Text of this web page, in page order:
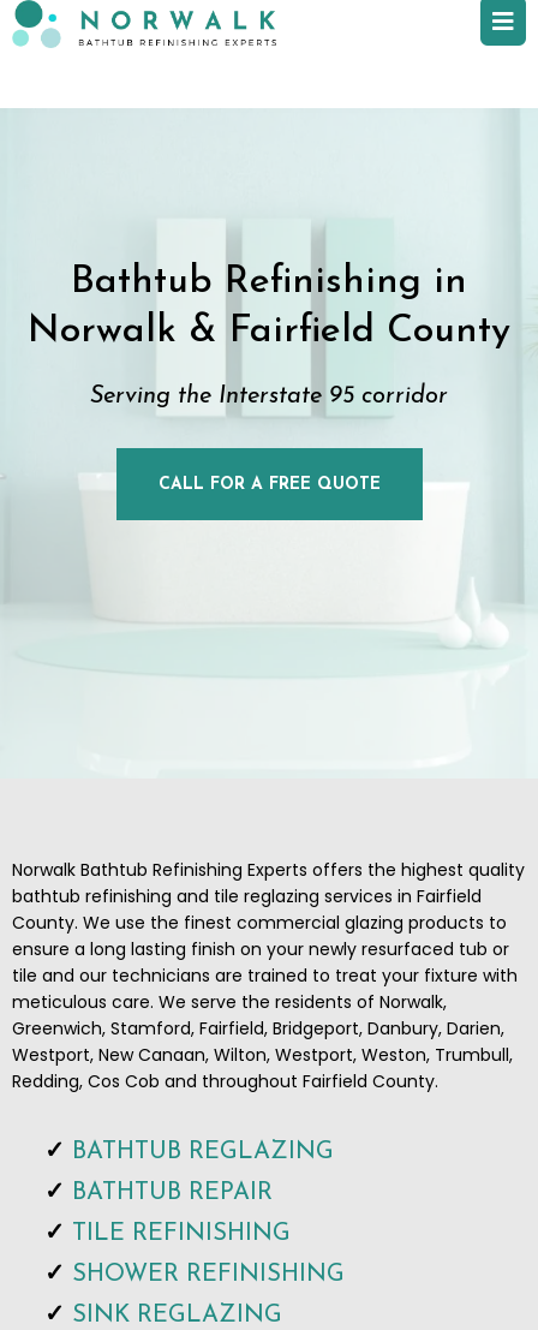
Bathtub Refinishing in
Norwalk & Fairfield County
Serving the Interstate 95 corridor
CALL FOR A FREE QUOTE
Norwalk Bathtub Refinishing Experts offers the highest quality
bathtub refinishing and tile reglazing services in Fairfield
County. We use the finest commercial glazing products to
ensure a long lasting finish on your newly resurfaced tub or
tile and our technicians are trained to treat your fixture with
meticulous care. We serve the residents of Norwalk,
Greenwich, Stamford, Fairfield, Bridgeport, Danbury, Darien,
Westport, New Canaan, Wilton, Westport, Weston, Trumbull,
Redding, Cos Cob and throughout Fairfield County.
BATHTUB REGLAZING
BATHTUB REPAIR
TILE REFINISHING
SHOWER REFINISHING
SINK REGLAZING